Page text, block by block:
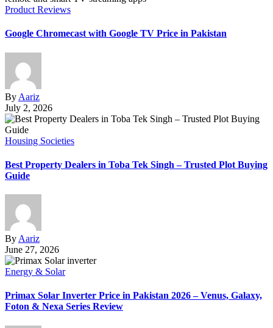
Product Reviews
Google Chromecast with Google TV Price in Pakistan
By Aariz
July 2, 2026
Housing Societies
Best Property Dealers in Toba Tek Singh – Trusted Plot Buying
Guide
By Aariz
June 27, 2026
Energy & Solar
Primax Solar Inverter Price in Pakistan 2026 – Venus, Galaxy,
Foton & Nexa Series Review